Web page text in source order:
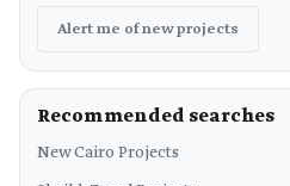
Alert me of new projects
Recommended searches
New Cairo Projects